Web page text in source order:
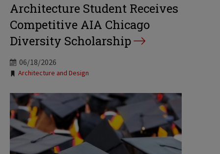
Architecture Student Receives
Competitive AIA Chicago
Diversity Scholarship
06/18/2026
Tags:
Architecture and Design